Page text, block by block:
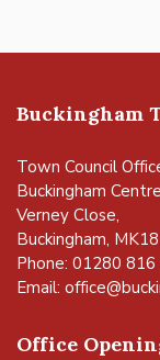
Buckingham
Town Council
Buckingham
Verney Close,
Buckingham,
Phone: 01280 816
Email:
Office